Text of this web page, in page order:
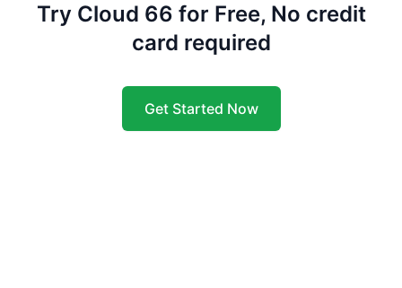
Try Cloud 66 for Free, No credit
card required
Get Started Now